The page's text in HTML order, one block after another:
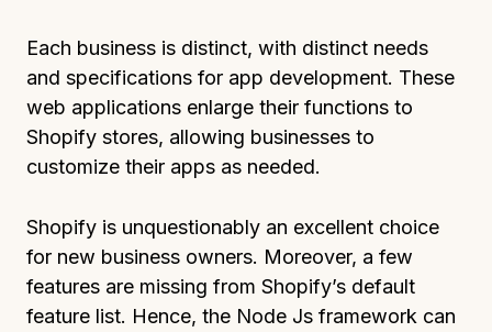
Each business is distinct, with distinct needs
and specifications for app development. These
web applications enlarge their functions to
Shopify stores, allowing businesses to
customize their apps as needed.
Shopify is unquestionably an excellent choice
for new business owners. Moreover, a few
features are missing from Shopify’s default
feature list. Hence, the Node Js framework can